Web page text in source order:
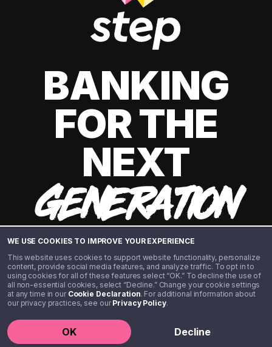
WE USE COOKIES TO IMPROVE YOUR EXPERIENCE
This website uses cookies to support website functionality, personalize
content, provide social media features, and analyze traffic. To opt in to
using cookies for all of these features select “OK.” To decline the use of
all non-essential cookies, select “Decline.” Change your cookie settings
at any time in our Cookie Declaration. For additional information about
our privacy practices, see ourPrivacy Policy.
OK Decline
BANKING
FOR THE
NEXT
GENERATION